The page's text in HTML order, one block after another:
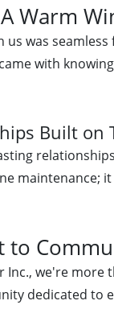
Warm
us was
with
Built on
maintenance;
to
Inc., we're
dedicated to